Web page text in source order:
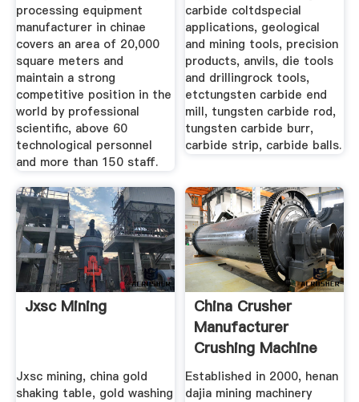
processing equipment
manufacturer in chinae
covers an area of 20,000
square meters and
maintain a strong
competitive position in the
world by professional
scientific, above 60
technological personnel
and more than 150 staff.
carbide coltdspecial
applications, geological
and mining tools, precision
products, anvils, die tools
and drillingrock tools,
etctungsten carbide end
mill, tungsten carbide rod,
tungsten carbide burr,
carbide strip, carbide balls.
Jxsc Mining
Jxsc mining, china gold
shaking table, gold washing
China Crusher
Manufacturer
Crushing Machine
Stone
Established in 2000, henan
dajia mining machinery